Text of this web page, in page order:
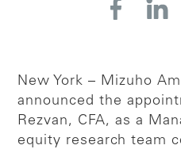
New York – Mizuho
announced the
Rezvan, CFA, as a
equity research team